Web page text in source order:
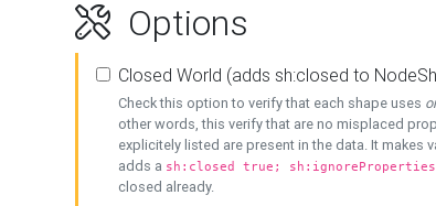
Options
Closed World (adds sh:closed to
Check this option to verify that each shape uses
other words, this verify that are no misplaced
explicitely listed are present in the data. It
adds a sh:closed true;
closed already.